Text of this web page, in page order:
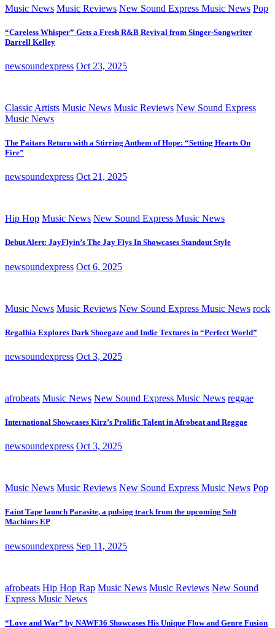
Music News Music Reviews New Sound Express Music News Pop
“Careless Whisper” Gets a Fresh R&B Revival from Singer-Songwriter
Darrell Kelley
newsoundexpress Oct 23, 2025
Classic Artists Music News Music Reviews New Sound Express
Music News
The Paitars Return with a Stirring Anthem of Hope: “Setting Hearts On
Fire”
newsoundexpress Oct 21, 2025
Hip Hop Music News New Sound Express Music News
Debut Alert: JayFlyin’s The Jay Flys In Showcases Standout Style
newsoundexpress Oct 6, 2025
Music News Music Reviews New Sound Express Music News rock
Regalhia Explores Dark Shoegaze and Indie Textures in “Perfect World”
newsoundexpress Oct 3, 2025
afrobeats Music News New Sound Express Music News reggae
International Showcases Kirz’s Prolific Talent in Afrobeat and Reggae
newsoundexpress Oct 3, 2025
Music News Music Reviews New Sound Express Music News Pop
Faint Tape launch Parasite, a pulsing track from the upcoming Soft
Machines EP
newsoundexpress Sep 11, 2025
afrobeats Hip Hop Rap Music News Music Reviews New Sound
Express Music News
“Love and War” by NAWF36 Showcases His Unique Flow and Genre Fusion